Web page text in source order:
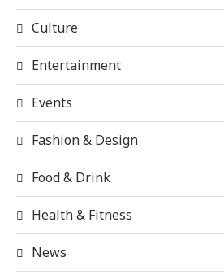
Culture
Entertainment
Events
Fashion & Design
Food & Drink
Health & Fitness
News